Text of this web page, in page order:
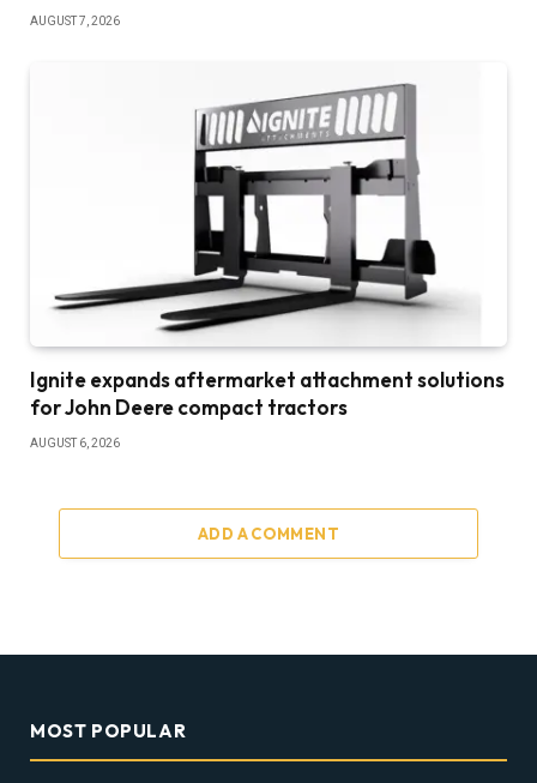
AUGUST 7, 2026
Ignite expands aftermarket attachment solutions
for John Deere compact tractors
AUGUST 6, 2026
ADD A COMMENT
MOST POPULAR